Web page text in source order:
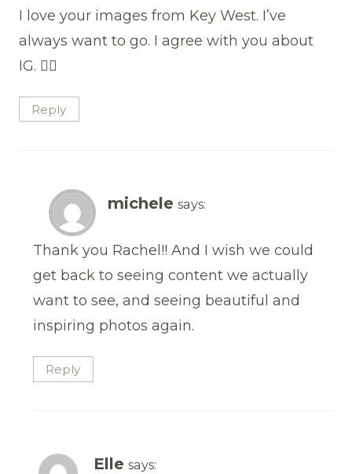
I love your images from Key West. I’ve
always want to go. I agree with you about
IG. 🤦‍♀️
Reply
michele says:
Thank you Rachel!! And I wish we could
get back to seeing content we actually
want to see, and seeing beautiful and
inspiring photos again.
Reply
Elle says: